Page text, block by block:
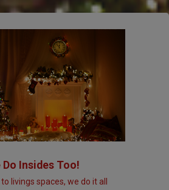
Do Insides Too!
livings spaces, we do it all